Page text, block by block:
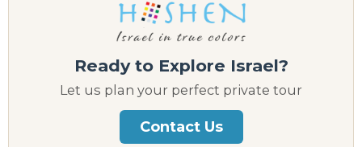
Ready to Explore Israel?
Let us plan your perfect private tour
Contact Us